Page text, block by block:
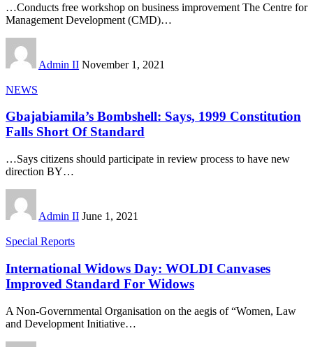
…Conducts free workshop on business improvement The Centre for
Management Development (CMD)…
Admin II November 1, 2021
NEWS
Gbajabiamila’s Bombshell: Says, 1999 Constitution
Falls Short Of Standard
…Says citizens should participate in review process to have new
direction BY…
Admin II June 1, 2021
Special Reports
International Widows Day: WOLDI Canvases
Improved Standard For Widows
A Non-Governmental Organisation on the aegis of “Women, Law
and Development Initiative…